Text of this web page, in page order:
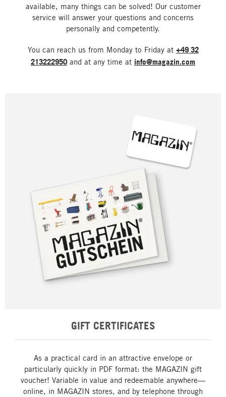
available, many things can be solved! Our customer
service will answer your questions and concerns
personally and competently.
You can reach us from Monday to Friday at +49 32
213222950 and at any time at info@magazin.com
GIFT CERTIFICATES
As a practical card in an attractive envelope or
particularly quickly in PDF format: the MAGAZIN gift
voucher! Variable in value and redeemable anywhere—
online, in MAGAZIN stores, and by telephone through